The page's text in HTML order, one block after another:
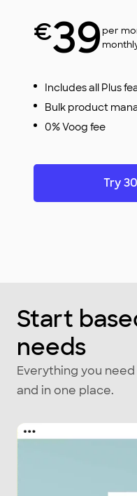
€39 per
Includes all Plus
Bulk product
0% Voog fee
Try
Start
needs
Everything you
and in one place.